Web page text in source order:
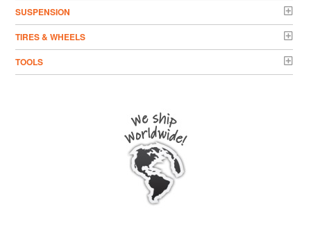
SUSPENSION
TIRES & WHEELS
TOOLS